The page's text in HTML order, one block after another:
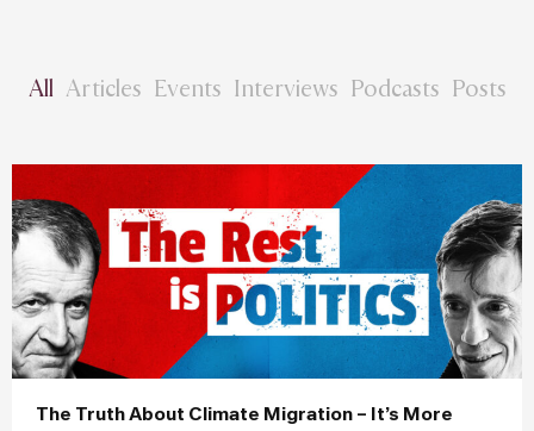
All Articles Events Interviews Podcasts Posts
The Truth About Climate Migration – It’s More